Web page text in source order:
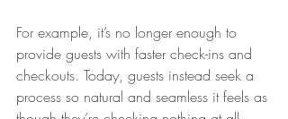
For example, it’s no longer enough to
provide guests with faster check-ins and
checkouts. Today, guests instead seek a
process so natural and seamless it feels as